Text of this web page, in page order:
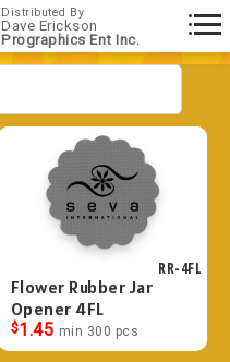
Distributed By
Dave Erickson
Prographics Ent Inc.
RR-4FL
Flower Rubber Jar
Opener 4FL
$1.45 min 300 pcs